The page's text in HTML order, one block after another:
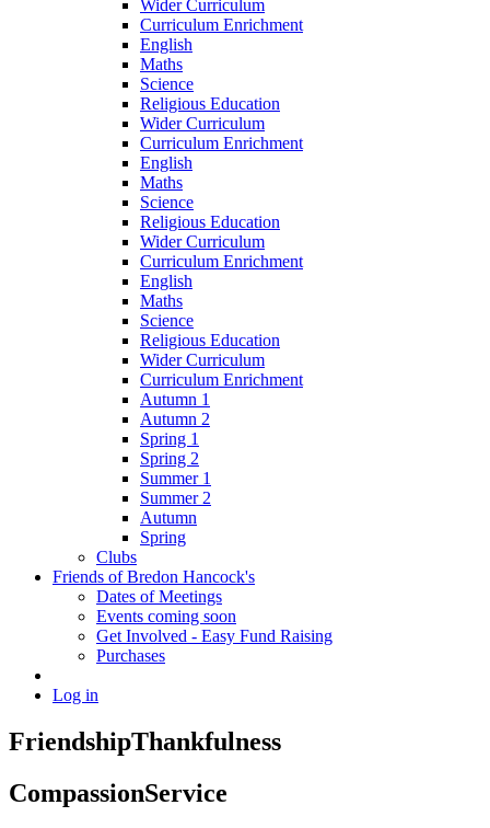
Wider Curriculum
Curriculum Enrichment
English
Maths
Science
Religious Education
Wider Curriculum
Curriculum Enrichment
English
Maths
Science
Religious Education
Wider Curriculum
Curriculum Enrichment
English
Maths
Science
Religious Education
Wider Curriculum
Curriculum Enrichment
Autumn 1
Autumn 2
Spring 1
Spring 2
Summer 1
Summer 2
Autumn
Spring
Clubs
Friends of Bredon Hancock's
Dates of Meetings
Events coming soon
Get Involved - Easy Fund Raising
Purchases
Log in
FriendshipThankfulness
CompassionService